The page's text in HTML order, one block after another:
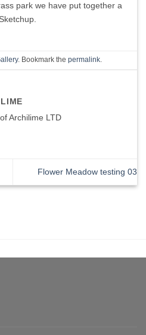
park we have put together a
. Bookmark thepermalink.
Archilime LTD
Flower Meadow testing 03